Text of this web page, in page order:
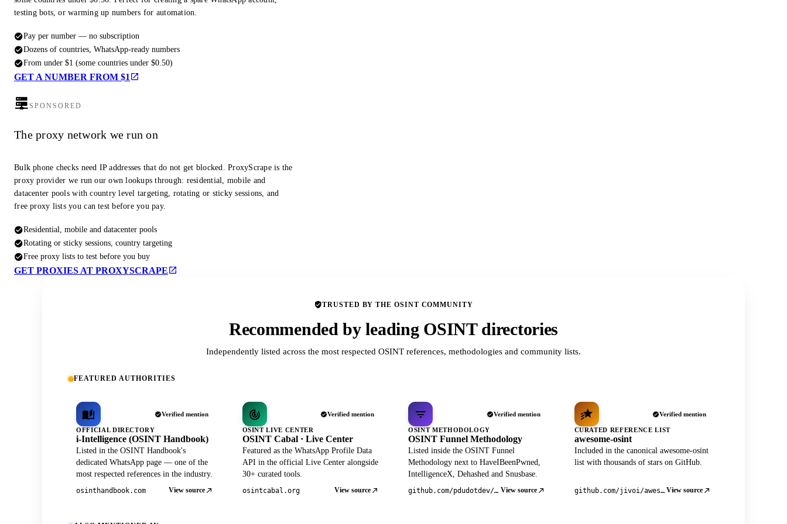
testing bots, or warming up numbers for automation.
Pay per number — no subscription
Dozens of countries, WhatsApp-ready numbers
From under $1 (some countries under $0.50)
GET A NUMBER FROM $1
SPONSORED
The proxy network we run on
Bulk phone checks need IP addresses that do not get blocked. ProxyScrape is the
proxy provider we run our own lookups through: residential, mobile and
datacenter pools with country level targeting, rotating or sticky sessions, and
free proxy lists you can test before you pay.
Residential, mobile and datacenter pools
Rotating or sticky sessions, country targeting
Free proxy lists to test before you buy
GET PROXIES AT PROXYSCRAPE
TRUSTED BY THE OSINT COMMUNITY
Recommended by leading OSINT directories
Independently listed across the most respected OSINT references, methodologies and community lists.
FEATURED AUTHORITIES
Verified mention
OFFICIAL DIRECTORY
i-Intelligence (OSINT Handbook)
Listed in the OSINT Handbook's
dedicated WhatsApp page — one of the
most respected references in the industry.
osinthandbook.com View source
Verified mention
OSINT LIVE CENTER
OSINT Cabal · Live Center
Featured as the WhatsApp Profile Data
API in the official Live Center alongside
30+ curated tools.
osintcabal.org View source
Verified mention
OSINT METHODOLOGY
OSINT Funnel Methodology
Listed inside the OSINT Funnel
Methodology next to HaveIBeenPwned,
IntelligenceX, Dehashed and Snusbase.
github.com/pdudotdev/ofm View source
Verified mention
CURATED REFERENCE LIST
awesome-osint
Included in the canonical awesome-osint
list with thousands of stars on GitHub.
github.com/jivoi/awesome-osint View source